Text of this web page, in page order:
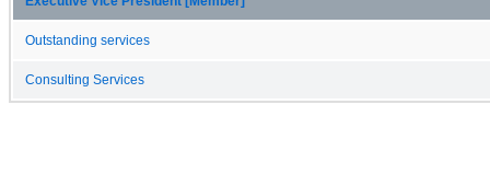
Outstanding services
Consulting Services